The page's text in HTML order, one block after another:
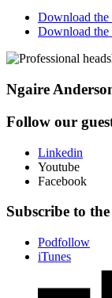
Download the
Download the
Ngaire
Follow our
Linkedin
Youtube
Facebook
Subscribe to
Podfollow
iTunes